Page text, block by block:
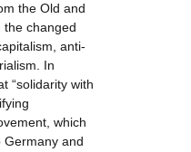
the Old and
the changed
anti-
In
“solidarity with
which
Germany and